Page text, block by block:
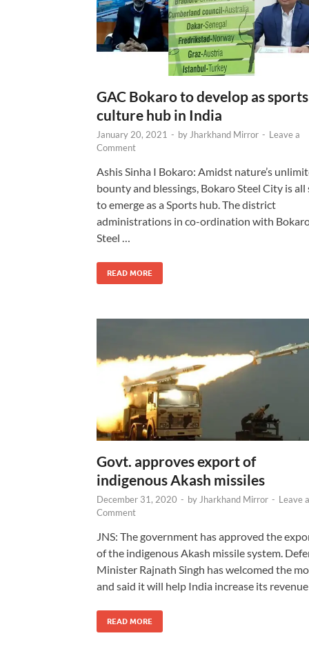
GAC Bokaro to develop as sports
culture hub in India
January 20, 2021 - by Jharkhand Mirror - Leave a
Comment
Ashis Sinha I Bokaro: Amidst nature’s
bounty and blessings, Bokaro Steel City is all
to emerge as a Sports hub. The district
administrations in co-ordination with
Steel …
READ MORE
Govt. approves export of
indigenous Akash missiles
December 31, 2020 - by Jharkhand Mirror - Leave a
Comment
JNS: The government has approved the
of the indigenous Akash missile system.
Minister Rajnath Singh has welcomed the
and said it will help India increase its
READ MORE